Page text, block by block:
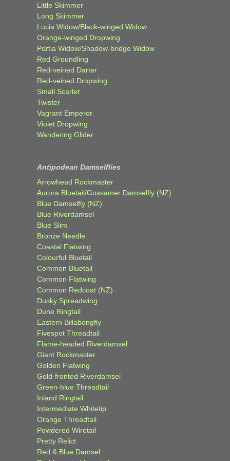
Little Skimmer
Long Skimmer
Lucia Widow/Black-winged Widow
Orange-winged Dropwing
Portia Widow/Shadow-bridge Widow
Red Groundling
Red-veined Darter
Red-veined Dropwing
Small Scarlet
Twister
Vagrant Emperor
Violet Dropwing
Wandering Glider
Antipodean Damselflies
Arrowhead Rockmaster
Aurora Bluetail/Gossamer Damselfly (NZ)
Blue Damselfly (NZ)
Blue Riverdamsel
Blue Slim
Bronze Needle
Coastal Flatwing
Colourful Bluetail
Common Bluetail
Common Flatwing
Common Redcoat (NZ)
Dusky Spreadwing
Dune Ringtail
Eastern Billabongfly
Fivespot Threadtail
Flame-headed Riverdamsel
Giant Rockmaster
Golden Flatwing
Gold-fronted Riverdamsel
Green-blue Threadtail
Inland Ringtail
Intermediate Whitetip
Orange Threadtail
Powdered Wiretail
Pretty Relict
Red & Blue Damsel